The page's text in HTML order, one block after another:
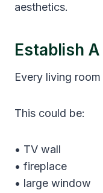
aesthetics.
Establish
Every living
This could be:
• TV wall
• fireplace
• large window